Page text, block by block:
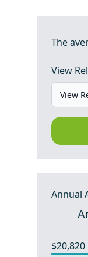
The
View
Annual
$20,820